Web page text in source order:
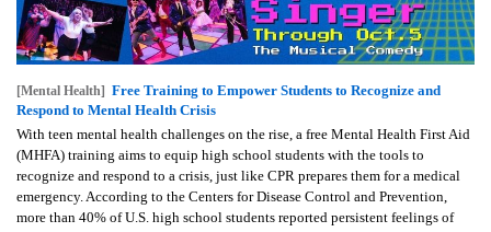
[Mental Health] Free Training to Empower Students to Recognize and
Respond to Mental Health Crisis
With teen mental health challenges on the rise, a free Mental Health First Aid
(MHFA) training aims to equip high school students with the tools to
recognize and respond to a crisis, just like CPR prepares them for a medical
emergency. According to the Centers for Disease Control and Prevention,
more than 40% of U.S. high school students reported persistent feelings of